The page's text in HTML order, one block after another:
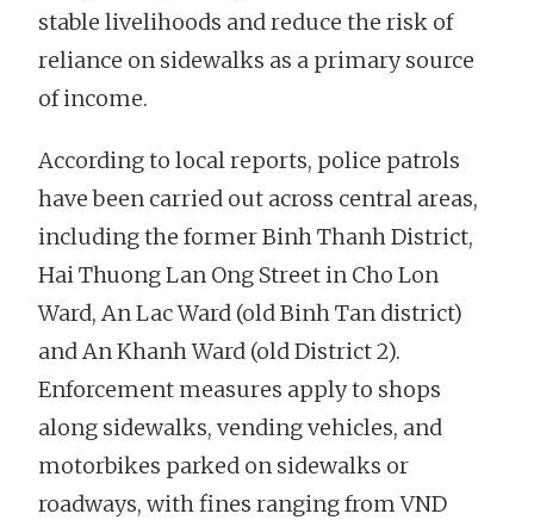
stable livelihoods and reduce the risk of
reliance on sidewalks as a primary source
of income.
According to local reports, police patrols
have been carried out across central areas,
including the former Binh Thanh District,
Hai Thuong Lan Ong Street in Cho Lon
Ward, An Lac Ward (old Binh Tan district)
and An Khanh Ward (old District 2).
Enforcement measures apply to shops
along sidewalks, vending vehicles, and
motorbikes parked on sidewalks or
roadways, with fines ranging from VND